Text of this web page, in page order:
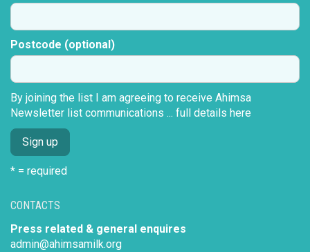
CONTACTS
Press related & general enquires
admin@ahimsamilk.org
Postcode (optional)
By joining the list I am agreeing to receive Ahimsa
Newsletter list communications ... full details here
* = required